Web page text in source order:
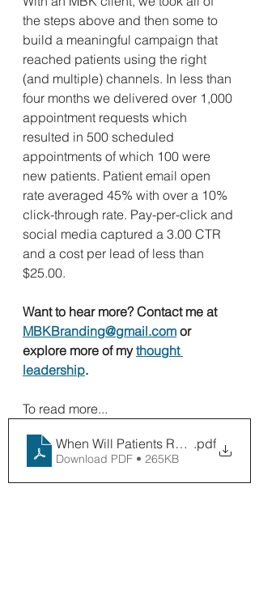
the steps above and then some to
build a meaningful campaign that
reached patients using the right
(and multiple) channels. In less than
four months we delivered over 1,000
appointment requests which
resulted in 500 scheduled
appointments of which 100 were
new patients. Patient email open
rate averaged 45% with over a 10%
click-through rate. Pay-per-click and
social media captured a 3.00 CTR
and a cost per lead of less than
$25.00.
Want to hear more? Contact me at
MBKBranding@gmail.com or
explore more of my thought
leadership.
To read more...
When Will Patients Return.pdf
Download PDF • 265KB